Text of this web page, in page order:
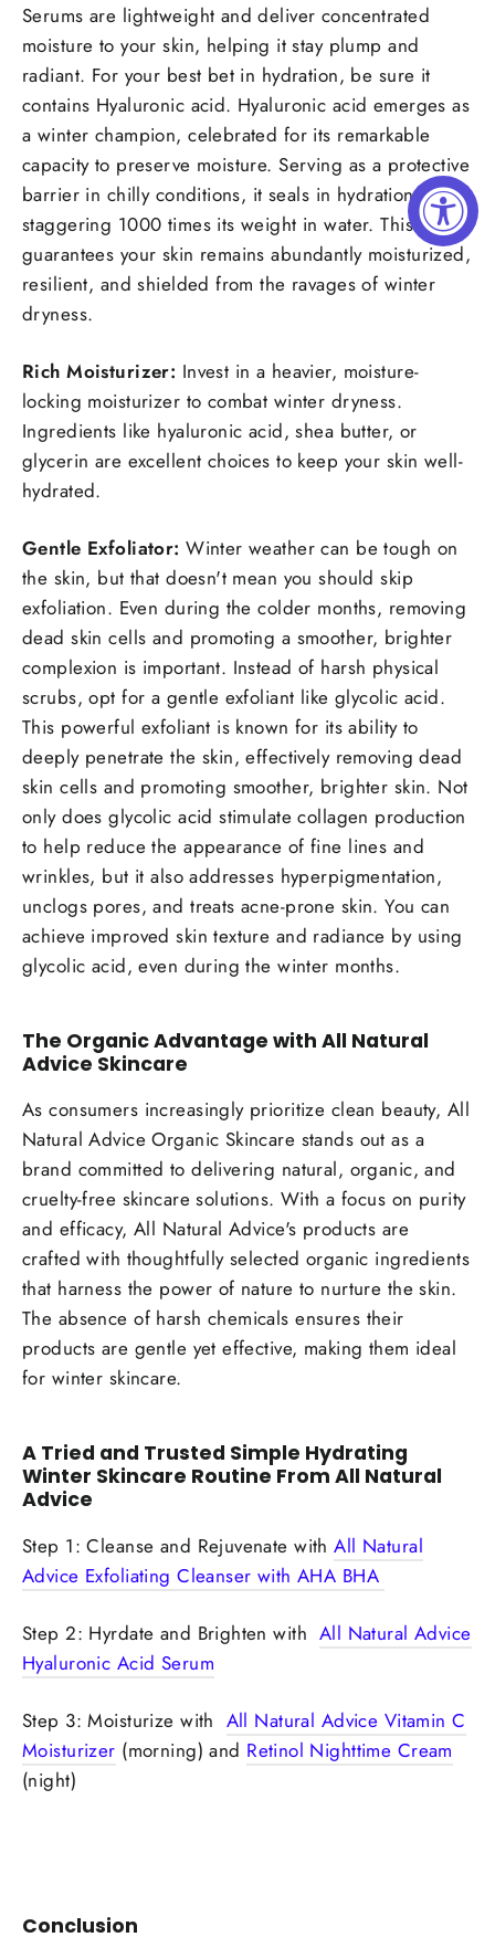
Serums are lightweight and deliver concentrated
moisture to your skin, helping it stay plump and
radiant. For your best bet in hydration, be sure it
contains Hyaluronic acid. Hyaluronic acid emerges as
a winter champion, celebrated for its remarkable
capacity to preserve moisture. Serving as a protective
barrier in chilly conditions, it seals in hydration at a
staggering 1000 times its weight in water. This
guarantees your skin remains abundantly moisturized,
resilient, and shielded from the ravages of winter
dryness.
Rich Moisturizer: Invest in a heavier, moisture-
locking moisturizer to combat winter dryness.
Ingredients like hyaluronic acid, shea butter, or
glycerin are excellent choices to keep your skin well-
hydrated.
Gentle Exfoliator: Winter weather can be tough on
the skin, but that doesn't mean you should skip
exfoliation. Even during the colder months, removing
dead skin cells and promoting a smoother, brighter
complexion is important. Instead of harsh physical
scrubs, opt for a gentle exfoliant like glycolic acid.
This powerful exfoliant is known for its ability to
deeply penetrate the skin, effectively removing dead
skin cells and promoting smoother, brighter skin. Not
only does glycolic acid stimulate collagen production
to help reduce the appearance of fine lines and
wrinkles, but it also addresses hyperpigmentation,
unclogs pores, and treats acne-prone skin. You can
achieve improved skin texture and radiance by using
glycolic acid, even during the winter months.
The Organic Advantage with All Natural
Advice Skincare
As consumers increasingly prioritize clean beauty, All
Natural Advice Organic Skincare stands out as a
brand committed to delivering natural, organic, and
cruelty-free skincare solutions. With a focus on purity
and efficacy, All Natural Advice's products are
crafted with thoughtfully selected organic ingredients
that harness the power of nature to nurture the skin.
The absence of harsh chemicals ensures their
products are gentle yet effective, making them ideal
for winter skincare.
A Tried and Trusted Simple Hydrating
Winter Skincare Routine From All Natural
Advice
Step 1: Cleanse and Rejuvenate withAll Natural
Advice Exfoliating Cleanser with AHA BHA
Step 2: Hyrdate and Brighten with All Natural Advice
Hyaluronic Acid Serum
Step 3: Moisturize with All Natural Advice Vitamin C
Moisturizer (morning) and Retinol Nighttime Cream
(night)
Conclusion